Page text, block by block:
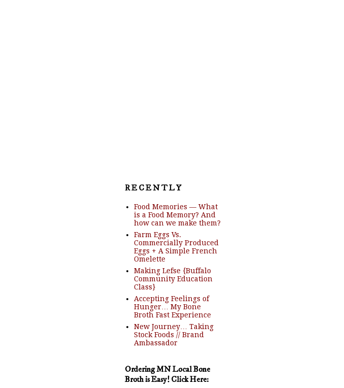
R E C E N T L Y
Food Memories — What
is a Food Memory? And
how can we make them?
Farm Eggs Vs.
Commercially Produced
Eggs + A Simple French
Omelette
Making Lefse {Buffalo
Community Education
Class}
Accepting Feelings of
Hunger… My Bone
Broth Fast Experience
New Journey… Taking
Stock Foods // Brand
Ambassador
Ordering MN Local Bone
Broth is Easy! Click Here: